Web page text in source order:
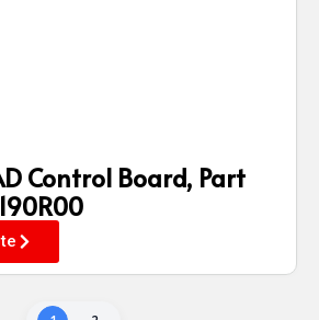
Control Board, Part